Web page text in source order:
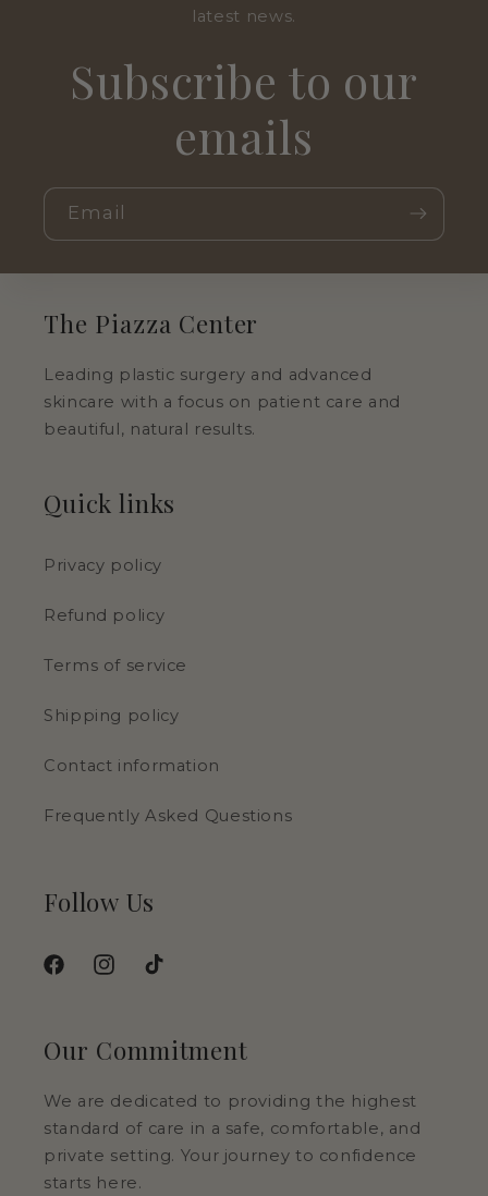
latest news.
Subscribe to our
emails
Email
The Piazza Center
Leading plastic surgery and advanced
skincare with a focus on patient care and
beautiful, natural results.
Quick links
Privacy policy
Refund policy
Terms of service
Shipping policy
Contact information
Frequently Asked Questions
Follow Us
FacebookInstagramTikTok
Our Commitment
We are dedicated to providing the highest
standard of care in a safe, comfortable, and
private setting. Your journey to confidence
starts here.